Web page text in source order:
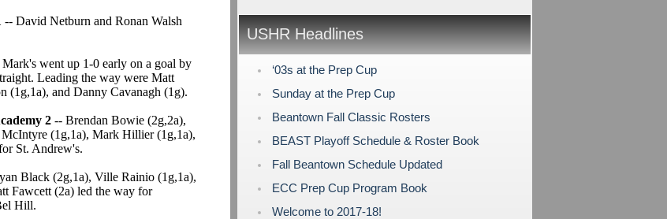
-- David Netburn and Ronan Walsh
Mark's went up 1-0 early on a goal by
Leading the way were Matt
(1g,1a), and Danny Cavanagh (1g).
2 -- Brendan Bowie (2g,2a),
(1g,1a), Mark Hillier (1g,1a),
St. Andrew's.
Black (2g,1a), Ville Rainio (1g,1a),
Fawcett (2a) led the way for
Hill.
USHR Headlines
‘03s at the Prep Cup
Sunday at the Prep Cup
Beantown Fall Classic Rosters
BEAST Playoff Schedule & Roster Book
Fall Beantown Schedule Updated
ECC Prep Cup Program Book
Welcome to 2017-18!